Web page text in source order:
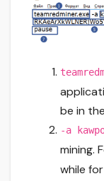
be in
-a
mining.
while